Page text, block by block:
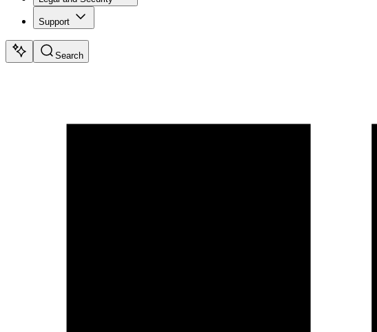
Support
Search